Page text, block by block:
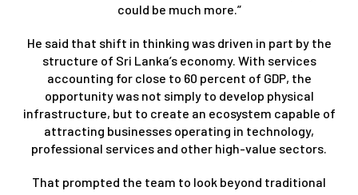
could be much more.”
He said that shift in thinking was driven in part by the
structure of Sri Lanka’s economy. With services
accounting for close to 60 percent of GDP, the
opportunity was not simply to develop physical
infrastructure, but to create an ecosystem capable of
attracting businesses operating in technology,
professional services and other high-value sectors.
That prompted the team to look beyond traditional